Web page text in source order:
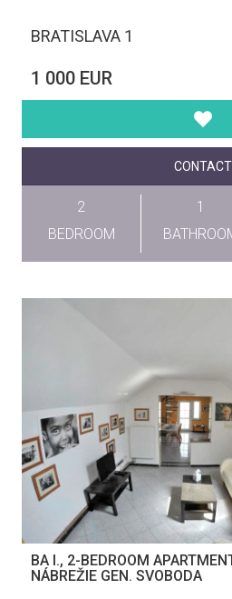
BRATISLAVA 1
1 000 EUR
CONTACT
2
BEDROOM
1
BA I., 2-BEDROOM
NÁBREŽIE GEN. SVOBODA